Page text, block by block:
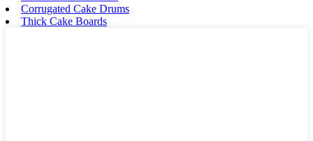
Corrugated Cake Drums
Thick Cake Boards